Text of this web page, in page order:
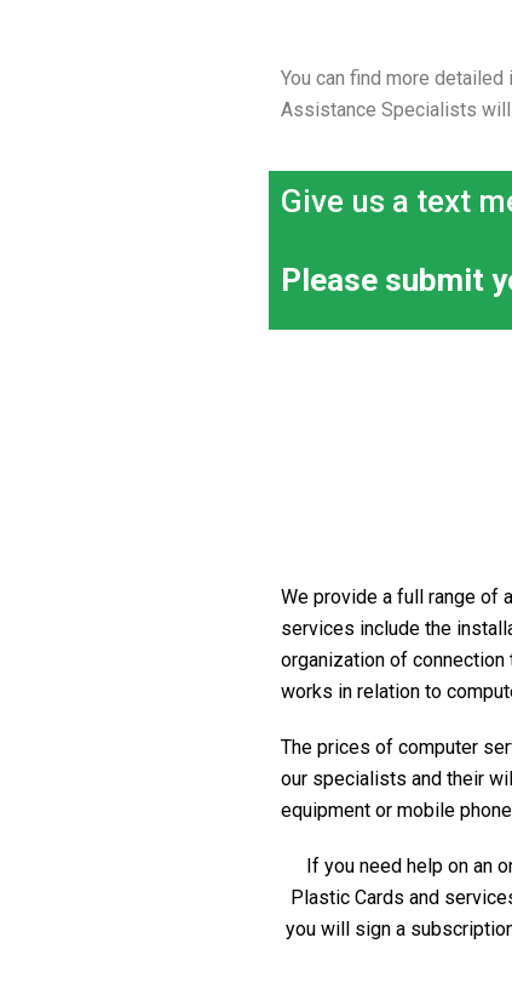
You can find more
Assistance Specialists
Give us a text
Please submit
We provide a full range of
services include the
organization of
works in relation to
The prices of computer
our specialists and their
equipment or mobile
If you need help on an
Plastic Cards and
you will sign a